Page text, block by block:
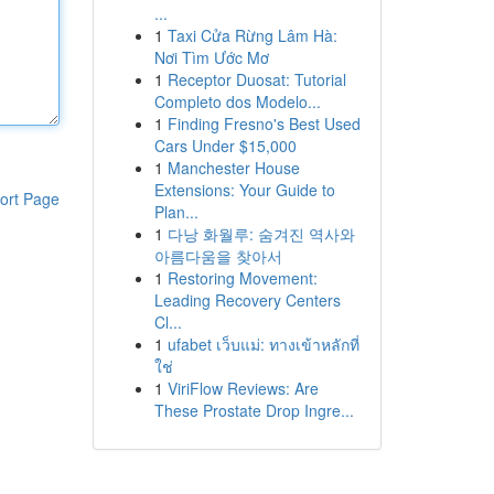
Page
...
1 Taxi Cửa Rừng Lâm Hà:
Nơi Tìm Ước Mơ
1 Receptor Duosat: Tutorial
Completo dos Modelo...
1 Finding Fresno's Best Used
Cars Under $15,000
1 Manchester House
Extensions: Your Guide to
Plan...
1 다낭 화월루: 숨겨진 역사와
아름다움을 찾아서
1 Restoring Movement:
Leading Recovery Centers
Cl...
1 ufabet เว็บแม่: ทางเข้าหลักที่
ใช่
1 ViriFlow Reviews: Are
These Prostate Drop Ingre...